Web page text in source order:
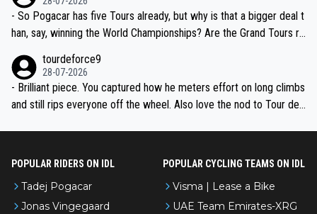
- So Pogacar has five Tours already, but why is that a bigger deal t
han, say, winning the World Championships? Are the Grand Tours ra
tourdeforce9
28-07-2026
- Brilliant piece. You captured how he meters effort on long climbs
and still rips everyone off the wheel. Also love the nod to Tour de
POPULAR RIDERS ON IDL
Tadej Pogacar
Jonas Vingegaard
POPULAR CYCLING TEAMS ON IDL
Visma | Lease a Bike
UAE Team Emirates-XRG